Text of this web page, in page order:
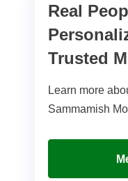
Real
Trusted
Learn more
Sammamish